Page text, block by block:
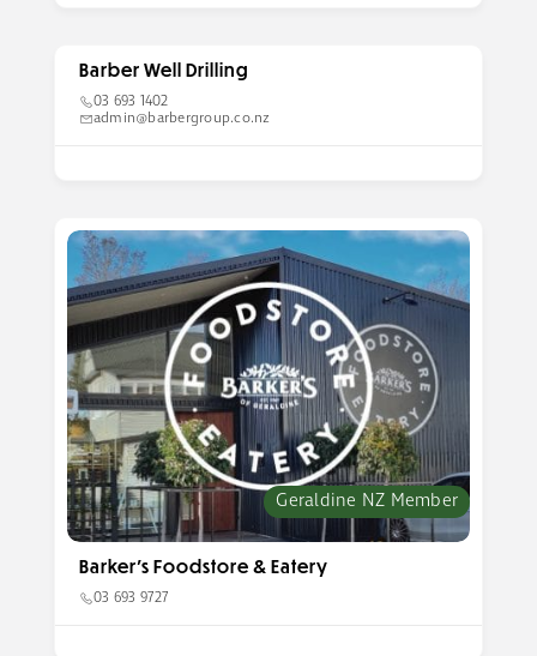
Barber Well Drilling
03 693 1402
admin@barbergroup.co.nz
Geraldine NZ Member
Barker’s Foodstore & Eatery
03 693 9727